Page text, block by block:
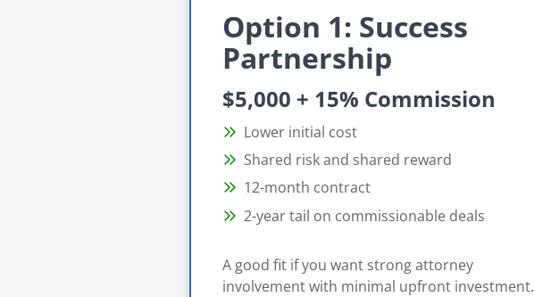
Option 1: Success
Partnership
$5,000 + 15% Commission
Lower initial cost
Shared risk and shared reward
12-month contract
2-year tail on commissionable deals
A good fit if you want strong attorney
involvement with minimal upfront investment.